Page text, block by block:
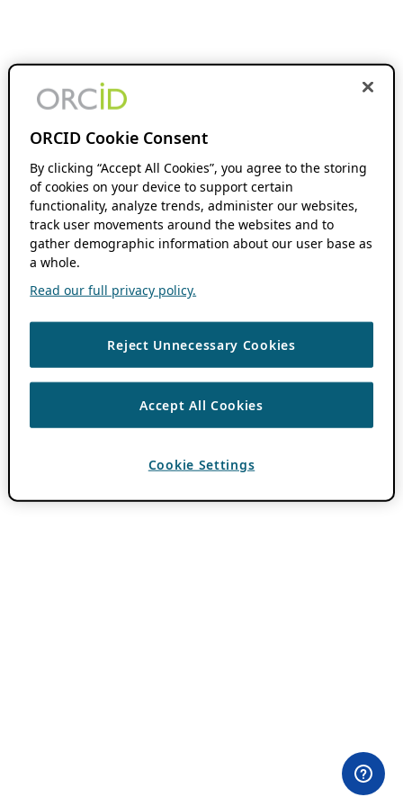
ORCID Cookie Consent
By clicking “Accept All Cookies”, you agree to the storing
of cookies on your device to support certain
functionality, analyze trends, administer our websites,
track user movements around the websites and to
gather demographic information about our user base as
a whole.
Read our full privacy policy.
Reject Unnecessary Cookies
Accept All Cookies
Cookie Settings